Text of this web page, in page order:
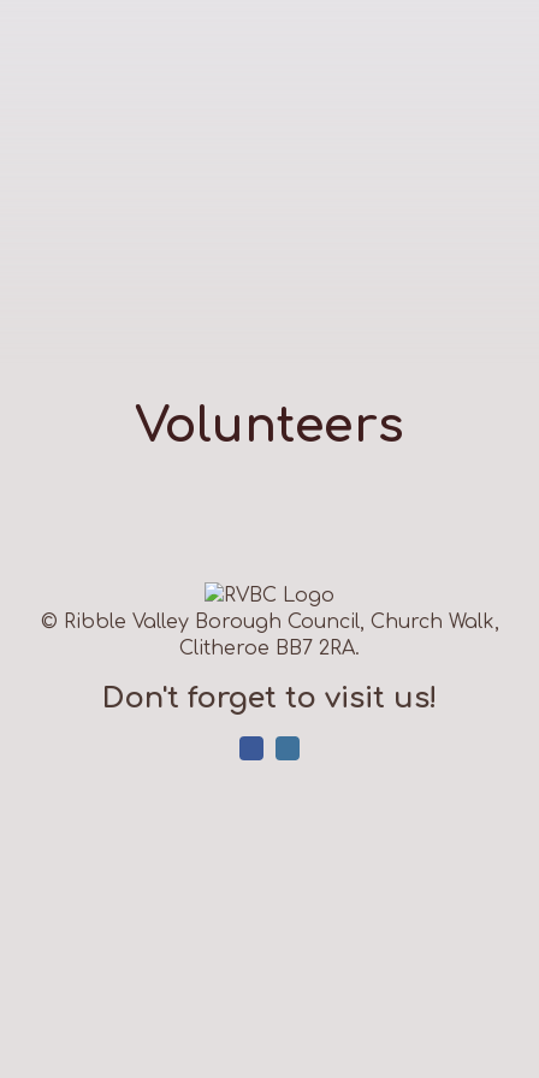
Volunteers
© Ribble Valley Borough Council, Church Walk,
Clitheroe BB7 2RA.
Don't forget to visit us!